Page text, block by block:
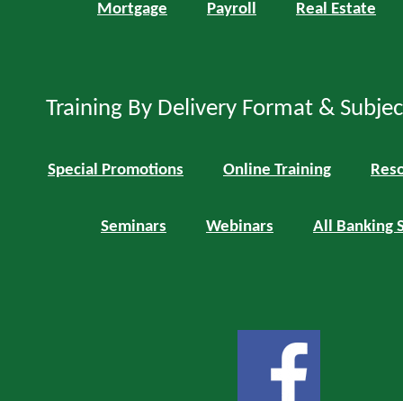
Mortgage Payroll Real Estate
Training By Delivery Format &
Special Promotions Online Training
Seminars Webinars All Banking